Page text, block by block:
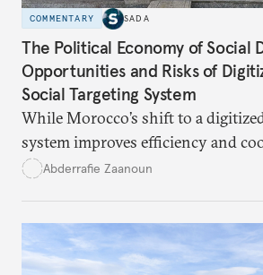
COMMENTARY SADA
The Political Economy of Social
Opportunities and Risks of
Social Targeting System
While Morocco’s shift to a
system improves efficiency and
social programs, it also poses risks
determine eligibility for benefits
and health insurance. However,
Abderrafie Zaanoun